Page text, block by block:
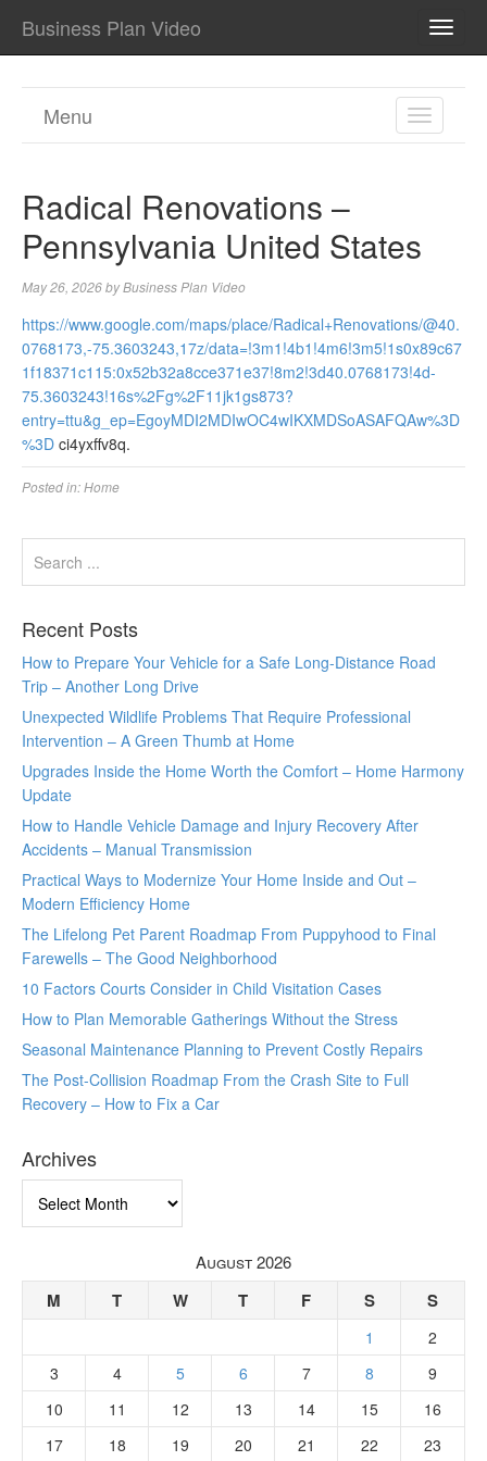
Business Plan Video
TOGGLE
Menu
Radical Renovations –
Pennsylvania United States
May 26, 2026byBusiness Plan Video
https://www.google.com/maps/place/Radical+Renovations/@40.
0768173,-75.3603243,17z/data=!3m1!4b1!4m6!3m5!1s0x89c67
1f18371c115:0x52b32a8cce371e37!8m2!3d40.0768173!4d-
75.3603243!16s%2Fg%2F11jk1gs873?
entry=ttu&g_ep=EgoyMDI2MDIwOC4wIKXMDSoASAFQAw%3D
%3D ci4yxffv8q.
Posted in:Home
Recent Posts
How to Prepare Your Vehicle for a Safe Long-Distance Road
Trip – Another Long Drive
Unexpected Wildlife Problems That Require Professional
Intervention – A Green Thumb at Home
Upgrades Inside the Home Worth the Comfort – Home Harmony
Update
How to Handle Vehicle Damage and Injury Recovery After
Accidents – Manual Transmission
Practical Ways to Modernize Your Home Inside and Out –
Modern Efficiency Home
The Lifelong Pet Parent Roadmap From Puppyhood to Final
Farewells – The Good Neighborhood
10 Factors Courts Consider in Child Visitation Cases
How to Plan Memorable Gatherings Without the Stress
Seasonal Maintenance Planning to Prevent Costly Repairs
The Post-Collision Roadmap From the Crash Site to Full
Recovery – How to Fix a Car
Archives
August 2026
M T W T F S S
1
2
3
4 5 6 7 8
9
10
11 12 13 14 15
16
17
18 19 20 21 22 23